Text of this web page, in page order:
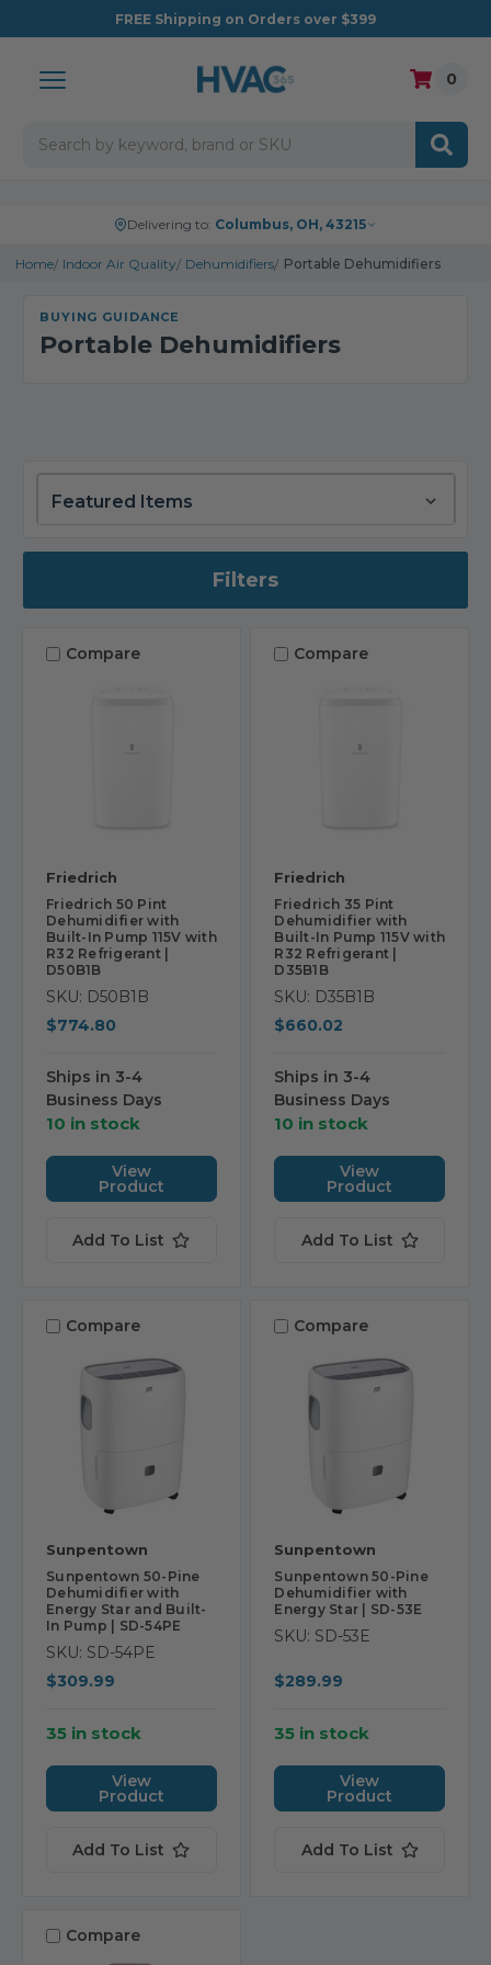
FREE Shipping on Orders over $399
0
Delivering to: Columbus, OH, 43215
Home Indoor Air Quality Dehumidifiers Portable Dehumidifiers
BUYING GUIDANCE
Portable Dehumidifiers
Filters
Compare
Friedrich
Friedrich 50 Pint
Dehumidifier with
Built-In Pump 115V with
R32 Refrigerant |
D50B1B
SKU: D50B1B
$774.80
Ships in 3-4
Business Days
10 in stock
View
Product
Add To List
Compare
Friedrich
Friedrich 35 Pint
Dehumidifier with
Built-In Pump 115V with
R32 Refrigerant |
D35B1B
SKU: D35B1B
$660.02
Ships in 3-4
Business Days
10 in stock
View
Product
Add To List
Compare
Sunpentown
Sunpentown 50-Pine
Dehumidifier with
Energy Star and Built-
In Pump | SD-54PE
SKU: SD-54PE
$309.99
35 in stock
View
Product
Add To List
Compare
Sunpentown
Sunpentown 50-Pine
Dehumidifier with
Energy Star | SD-53E
SKU: SD-53E
$289.99
35 in stock
View
Product
Add To List
Compare